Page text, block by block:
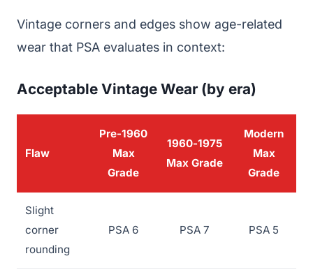
Vintage corners and edges show age-related
wear that PSA evaluates in context:
Acceptable Vintage Wear (by era)
Flaw
Pre-1960
Max
Grade
1960-1975
Max Grade
Modern
Max
Grade
Slight
corner
rounding
PSA 6 PSA 7 PSA 5